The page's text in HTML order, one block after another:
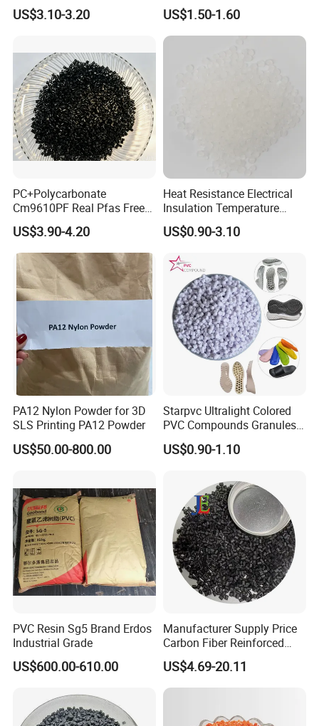
4. WHAT'S YOUR MOQ?
5.DO YOU SUPPLY PRODUCT REPORT?
Yes. We'll give you product analysis report before shipping.
Nylon PA66 GF30 Plastic
Resin
US$3.10-3.20
Pure Clear Color
US$1.50-1.60
PC+Polycarbonate
Cm9610PF Real Pfas Free
V0 Flame Retardant
US$3.90-4.20
Heat Resistance Electrical
Insulation Temperature
Resistant Polypropylene PP
Plastic Polymer Granule
US$0.90-3.10
PA12 Nylon Powder for 3D
SLS Printing PA12 Powder
US$50.00-800.00
Starpvc Ultralight Colored
PVC Compounds Granules
Shore A55-A70 Hardness
1.16-1.4G/Cm Density Air
US$0.90-1.10
PVC Resin Sg5 Brand Erdos
Industrial Grade
US$600.00-610.00
Manufacturer Supply Price
Carbon Fiber Reinforced
Polyamide PA6 Granules
with Custom-Made
US$4.69-20.11